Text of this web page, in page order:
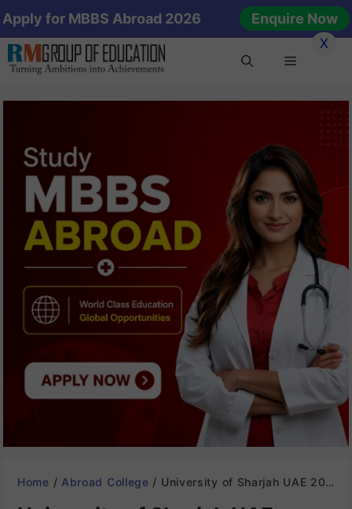
to
content
Apply for MBBS Abroad 2026 Enquire Now
X
Menu
Home / Abroad College / University of Sharjah UAE 2025-26: Admission, Course, Eligibility, Fees, Ranking etc.